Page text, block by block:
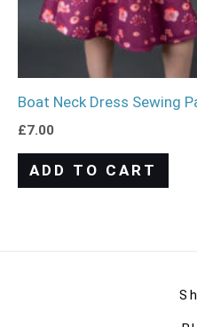
Boat Neck Dress Sewing
£7.00
ADD TO CART